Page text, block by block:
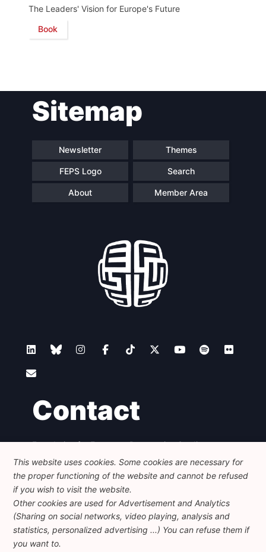
Council
The Leaders' Vision for Europe's Future
Book
Sitemap
Newsletter Themes
FEPS Logo Search
About Member Area
Contact
Foundation for European Progressive Studies
Avenue des Arts - 46, 1000 Bruxelles
communication@feps-europe.eu
Legal Disclaimer
Privacy Policy
This website uses cookies. Some cookies are necessary for
the proper functioning of the website and cannot be refused
if you wish to visit the website.
Other cookies are used for Advertisement and Analytics
(Sharing on social networks, video playing, analysis and
statistics, personalized advertising ...) You can refuse them if
you want to.